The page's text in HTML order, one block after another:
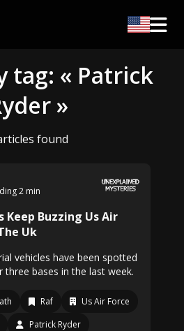
tag: « Patrick
»
found
2 min
Keep Buzzing Us Air
Uk
vehicles have been spotted
bases in the last week.
Raf
Us Air Force
Patrick Ryder